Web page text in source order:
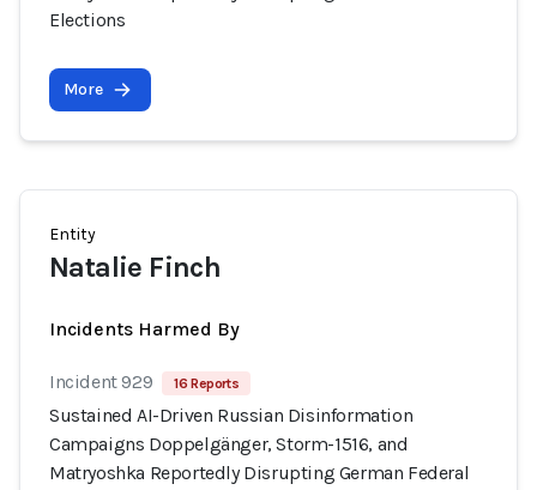
Elections
More
Entity
Natalie Finch
Incidents Harmed By
Incident 929 16 Reports
Sustained AI-Driven Russian Disinformation
Campaigns Doppelgänger, Storm-1516, and
Matryoshka Reportedly Disrupting German Federal